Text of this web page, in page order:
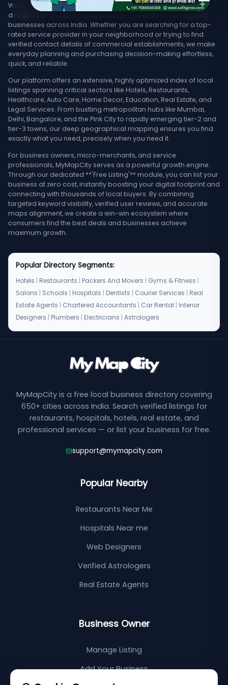
Welcome to MyMapCity, your ultimate local search platform
designed to bridge the gap between customers and regional
businesses across India. Whether you are searching for a top-
rated service provider in your neighborhood or trying to find
verified contact details of commercial establishments, we make
everyday planning and purchasing decision-making effortless,
quick, and reliable.
Our platform offers an extensive, highly optimized index of local
listings spanning critical sectors like Hotels, Restaurants,
Healthcare, Auto Care, Home Decor, Education, Real Estate, and
Legal Services. From bustling metropolitan hubs like Mumbai,
Delhi, Bangalore, and the Pink City to rapidly emerging tier-2 and
tier-3 towns, our deep geographical mapping ensures you find
exactly what you need, precisely when you need it.
For business owners, micro-merchants, and service
professionals, MyMapCity serves as a powerful growth engine.
Through our dedicated **'Free Listing'** module, you can list your
business at zero cost, instantly boosting your digital footprint and
connecting with thousands of local buyers. By combining
targeted keyword visibility, verified user reviews, and accurate
maps alignment, we create a win-win ecosystem where
consumers find the best deals and businesses achieve
maximum growth.
Popular Directory Segments:
Hotels | Restaurants | Packers And Movers | Gyms & Fitness |
Salons | Schools | Hospitals | Dentists | Courier Services | Real
Estate Agents | Chartered Accountants | Car Rental | Interior
Designers | Plumbers | Electricians | Astrologers
MyMapCity is a free local business directory covering
650+ cities across India. Search verified listings for
restaurants, hospitals, hotels, real estate, and
professional services — or list your business for free.
support@mymapcity.com
Popular Nearby
Restaurants Near Me
Hospitals Near me
Web Designers
Verified Astrologers
Real Estate Agents
Business Owner
Manage Listing
Add Your Business